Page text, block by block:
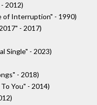
2012)
of Interruption" - 1990)
- 2017)
Single" - 2023)
- 2018)
You" - 2014)